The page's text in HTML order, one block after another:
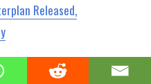
Released,